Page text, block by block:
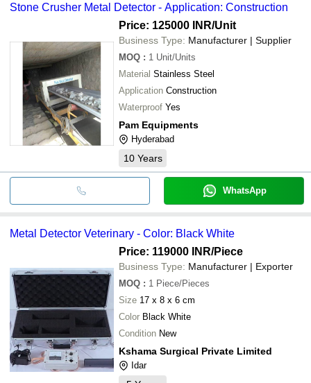
Stone Crusher Metal Detector - Application: Construction
Price: 125000 INR/Unit
Business Type: Manufacturer | Supplier
MOQ : 1 Unit/Units
Material Stainless Steel
Application Construction
Waterproof Yes
Pam Equipments
Hyderabad
10 Years
WhatsApp
Metal Detector Veterinary - Color: Black White
Price: 119000 INR/Piece
Business Type: Manufacturer | Exporter
MOQ : 1 Piece/Pieces
Size
17 x 8 x 6 cm
Color Black White
Condition New
Kshama Surgical Private Limited
Idar